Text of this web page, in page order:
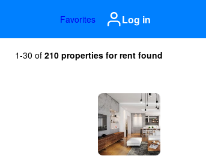
Favorites Log in
1-30 of 210 properties for rent found